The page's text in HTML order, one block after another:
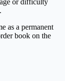
or difficulty
as a permanent
book on the